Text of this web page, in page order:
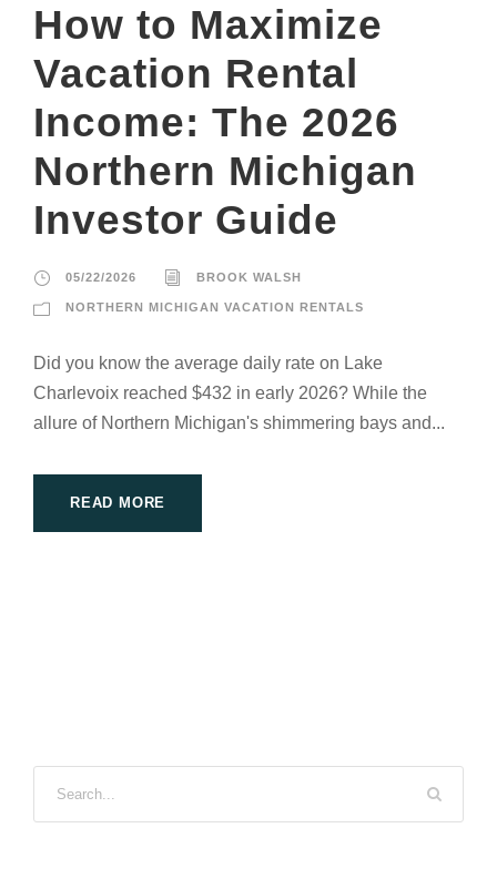
How to Maximize
Vacation Rental
Income: The 2026
Northern Michigan
Investor Guide
05/22/2026 BROOK WALSH
NORTHERN MICHIGAN VACATION RENTALS
Did you know the average daily rate on Lake
Charlevoix reached $432 in early 2026? While the
allure of Northern Michigan's shimmering bays and...
READ MORE